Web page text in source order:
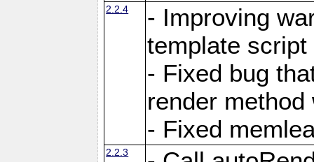
2.2.4
- Improving
template script
- Fixed bug
render
- Fixed
2.2.3